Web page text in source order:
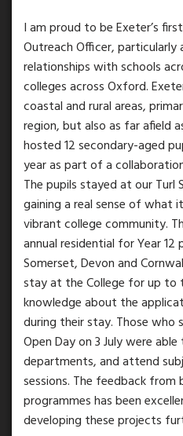
I am proud to be Exeter’s
Outreach Officer,
relationships with schools
colleges across Oxford.
coastal and rural areas,
region, but also as far afield
hosted 12 secondary-aged
year as part of a
The pupils stayed at our
gaining a real sense of what
vibrant college community.
annual residential for Year
Somerset, Devon and
stay at the College for up to
knowledge about the
during their stay. Those
Open Day on 3 July were
departments, and attend
sessions. The feedback from
programmes has been
developing these projects